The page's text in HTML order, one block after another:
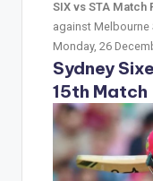
SIX vs STA Match
against Melbourne
Monday, 26
Sydney
15th Match